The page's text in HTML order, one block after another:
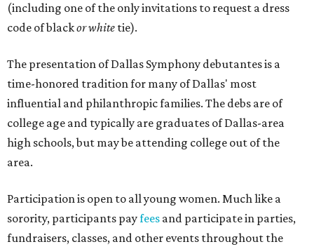
(including one of the only invitations to request a dress
code of blackor white tie).
The presentation of Dallas Symphony debutantes is a
time-honored tradition for many of Dallas' most
influential and philanthropic families. The debs are of
college age and typically are graduates of Dallas-area
high schools, but may be attending college out of the
area.
Participation is open to all young women. Much like a
sorority, participants payfees and participate in parties,
fundraisers, classes, and other events throughout the